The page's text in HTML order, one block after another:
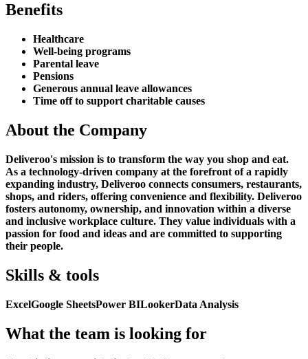
Benefits
Healthcare
Well-being programs
Parental leave
Pensions
Generous annual leave allowances
Time off to support charitable causes
About the Company
Deliveroo's mission is to transform the way you shop and eat.
As a technology-driven company at the forefront of a rapidly
expanding industry, Deliveroo connects consumers, restaurants,
shops, and riders, offering convenience and flexibility. Deliveroo
fosters autonomy, ownership, and innovation within a diverse
and inclusive workplace culture. They value individuals with a
passion for food and ideas and are committed to supporting
their people.
Skills & tools
ExcelGoogle SheetsPower BILookerData Analysis
What the team is looking for